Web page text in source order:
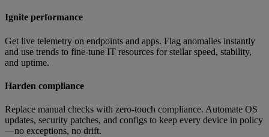
Ignite performance
Get live telemetry on endpoints and apps. Flag anomalies instantly
and use trends to fine-tune IT resources for stellar speed, stability,
and uptime.
Harden compliance
Replace manual checks with zero-touch compliance. Automate OS
updates, security patches, and configs to keep every device in policy
—no exceptions, no drift.